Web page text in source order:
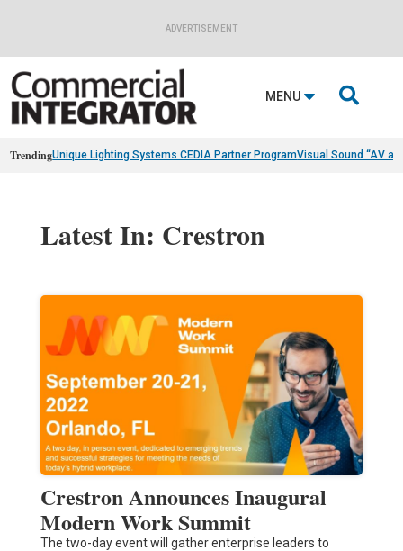
ADVERTISEMENT
MENU 
TrendingUnique Lighting Systems CEDIA Partner ProgramVisual Sound “AV
Latest In: Crestron
Crestron Announces Inaugural
Modern Work Summit
The two-day event will gather enterprise leaders to